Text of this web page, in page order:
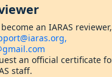
an IARAS
an official certificate
staff.